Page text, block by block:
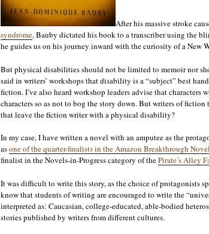
After his massive stroke
syndrome, Bauby dictated his book to a transcriber using the
he guides us on his journey inward with the curiosity of a New
But physical disabilities should not be limited to memoir nor
said in writers’ workshops that disability is a “subject” best
fiction. I’ve also heard workshop leaders advise that
characters so as not to bog the story down. But writers of
that leave the fiction writer with a physical disability?
In my case, I have written a novel with an amputee as the
asone of the quarter-finalists in the Amazon Breakthrough
finalist in the Novels-in-Progress category of thePirate’s Alley
It was difficult to write this story, as the choice of protagonists
know that students of writing are encouraged to write the
interpreted as: Caucasian, college-educated, able-bodied
stories published by writers from different cultures.